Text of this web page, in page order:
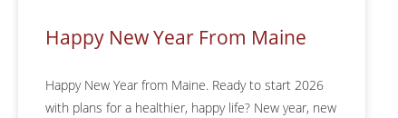
Happy New Year From Maine
Happy New Year from Maine. Ready to start 2026
with plans for a healthier, happy life? New year, new